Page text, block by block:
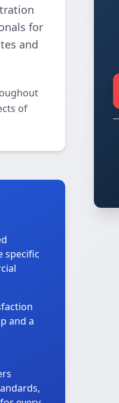
for
and
of
specific
and a